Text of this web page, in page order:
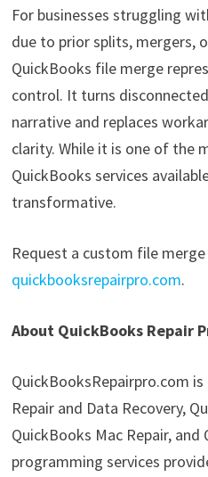
For businesses struggling
due to prior splits, mergers,
QuickBooks file merge
control. It turns
narrative and replaces
clarity. While it is one of the
QuickBooks services
transformative.
Request a custom file
quickbooksrepairpro.com.
About QuickBooks Repair
QuickBooksRepairpro.com
Repair and Data Recovery,
QuickBooks Mac Repair, and
programming services